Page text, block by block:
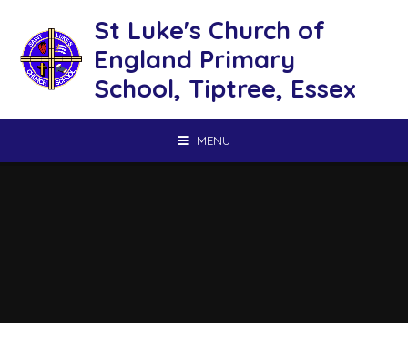
St Luke's Church of
England Primary
School, Tiptree, Essex
MENU